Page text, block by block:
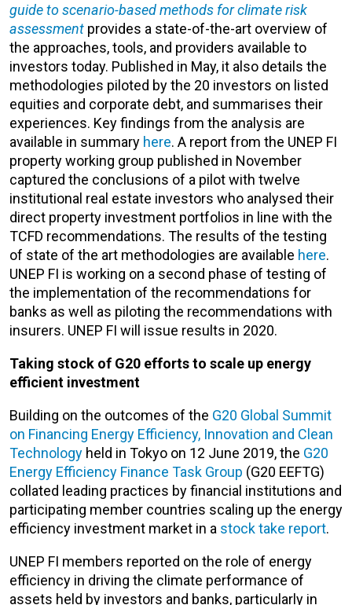
guide to scenario-based methods for climate risk
assessment provides a state-of-the-art overview of
the approaches, tools, and providers available to
investors today. Published in May, it also details the
methodologies piloted by the 20 investors on listed
equities and corporate debt, and summarises their
experiences. Key findings from the analysis are
available in summary here. A report from the UNEP FI
property working group published in November
captured the conclusions of a pilot with twelve
institutional real estate investors who analysed their
direct property investment portfolios in line with the
TCFD recommendations. The results of the testing
of state of the art methodologies are available here.
UNEP FI is working on a second phase of testing of
the implementation of the recommendations for
banks as well as piloting the recommendations with
insurers. UNEP FI will issue results in 2020.
Taking stock of G20 efforts to scale up energy
efficient investment
Building on the outcomes of the G20 Global Summit
on Financing Energy Efficiency, Innovation and Clean
Technology held in Tokyo on 12 June 2019, the G20
Energy Efficiency Finance Task Group (G20 EEFTG)
collated leading practices by financial institutions and
participating member countries scaling up the energy
efficiency investment market in a stock take report.
UNEP FI members reported on the role of energy
efficiency in driving the climate performance of
assets held by investors and banks, particularly in